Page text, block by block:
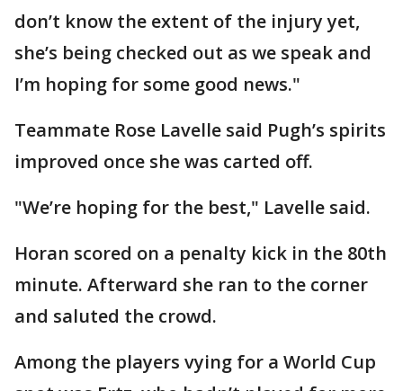
don’t know the extent of the injury yet,
she’s being checked out as we speak and
I’m hoping for some good news."
Teammate Rose Lavelle said Pugh’s spirits
improved once she was carted off.
"We’re hoping for the best," Lavelle said.
Horan scored on a penalty kick in the 80th
minute. Afterward she ran to the corner
and saluted the crowd.
Among the players vying for a World Cup